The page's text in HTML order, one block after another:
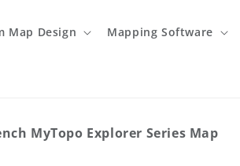
Map Design Mapping Software
MyTopo Explorer Series Map